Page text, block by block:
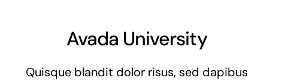
Avada University
Quisque blandit dolor risus, sed dapibus